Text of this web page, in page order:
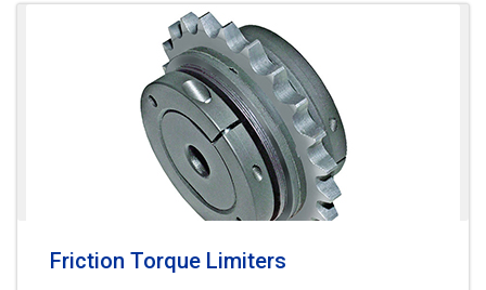
Friction Torque Limiters